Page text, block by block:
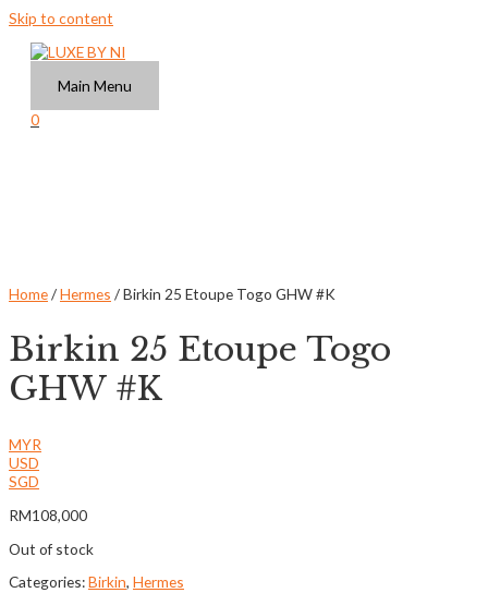
Skip to content
Main Menu
0
Home/Hermes / Birkin 25 Etoupe Togo GHW #K
Birkin 25 Etoupe Togo
GHW #K
MYR
USD
SGD
RM108,000
Out of stock
Categories:Birkin, Hermes